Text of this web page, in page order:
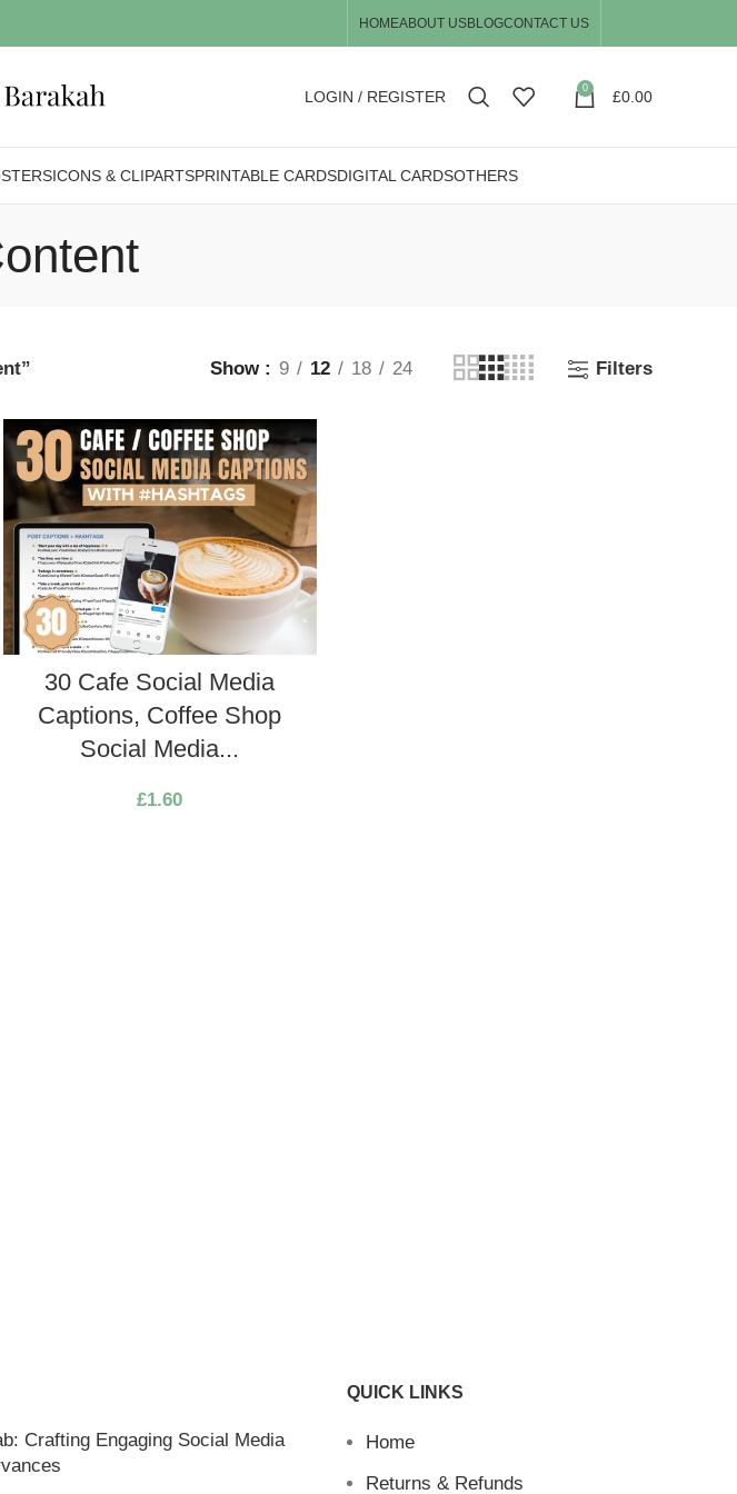
HOMEABOUT USBLOGCONTACT US
LOGIN / REGISTER 0 £0.00
ICONS & CLIPARTSPRINTABLE CARDSDIGITAL CARDSOTHERS
Show 9 12 18 24 Filters
30 Cafe Social Media
Captions, Coffee Shop
Social Media...
£1.60
Crafting Engaging Social Media
QUICK LINKS
Home
Returns & Refunds